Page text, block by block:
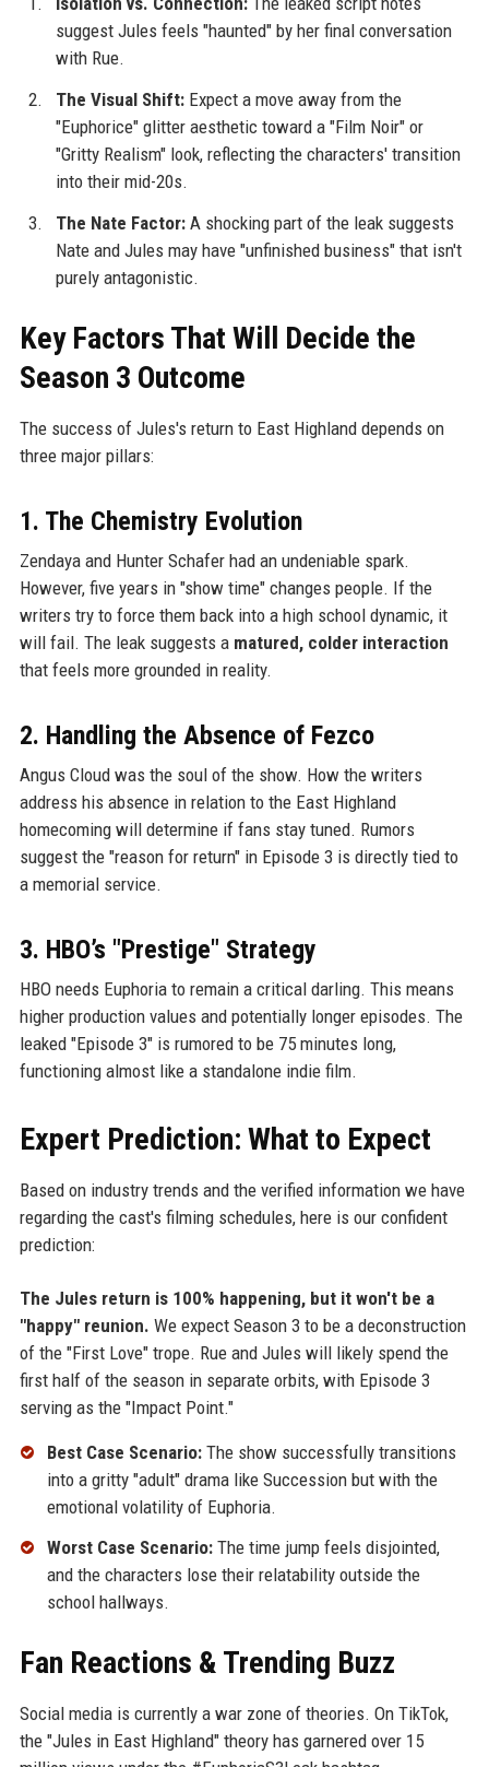
suggest Jules feels "haunted" by her final conversation
with Rue.
The Visual Shift:Expect a move away from the
"Euphorice" glitter aesthetic toward a "Film Noir" or
"Gritty Realism" look, reflecting the characters' transition
into their mid-20s.
The Nate Factor:A shocking part of the leak suggests
Nate and Jules may have "unfinished business" that isn't
purely antagonistic.
Key Factors That Will Decide the
Season 3 Outcome
The success of Jules's return to East Highland depends on
three major pillars:
1. The Chemistry Evolution
Zendaya and Hunter Schafer had an undeniable spark.
However, five years in "show time" changes people. If the
writers try to force them back into a high school dynamic, it
will fail. The leak suggests a matured, colder interaction
that feels more grounded in reality.
2. Handling the Absence of Fezco
Angus Cloud was the soul of the show. How the writers
address his absence in relation to the East Highland
homecoming will determine if fans stay tuned. Rumors
suggest the "reason for return" in Episode 3 is directly tied to
a memorial service.
3. HBO’s "Prestige" Strategy
HBO needs Euphoria to remain a critical darling. This means
higher production values and potentially longer episodes. The
leaked "Episode 3" is rumored to be 75 minutes long,
functioning almost like a standalone indie film.
Expert Prediction: What to Expect
Based on industry trends and the verified information we have
regarding the cast's filming schedules, here is our confident
prediction:
The Jules return is 100% happening, but it won't be a
"happy" reunion. We expect Season 3 to be a deconstruction
of the "First Love" trope. Rue and Jules will likely spend the
first half of the season in separate orbits, with Episode 3
serving as the "Impact Point."
Best Case Scenario:The show successfully transitions
into a gritty "adult" drama like Succession but with the
emotional volatility of Euphoria.
Worst Case Scenario:The time jump feels disjointed,
and the characters lose their relatability outside the
school hallways.
Fan Reactions & Trending Buzz
Social media is currently a war zone of theories. On TikTok,
the "Jules in East Highland" theory has garnered over 15